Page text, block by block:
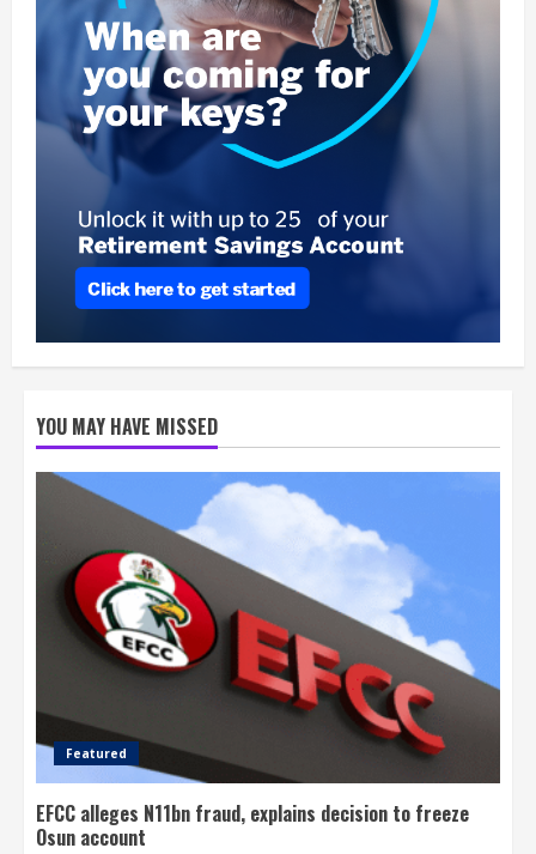
YOU MAY HAVE MISSED
Featured
EFCC alleges N11bn fraud, explains decision to freeze
Osun account